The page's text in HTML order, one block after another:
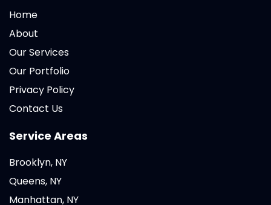
Home
About
Our Services
Our Portfolio
Privacy Policy
Contact Us
Service Areas
Brooklyn, NY
Queens, NY
Manhattan, NY